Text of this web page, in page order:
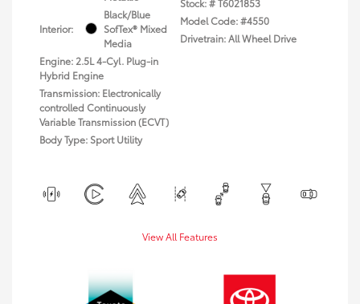
Interior:
Black/Blue
SofTex® Mixed
Media
Engine: 2.5L 4-Cyl. Plug-in
Hybrid Engine
Transmission: Electronically
controlled Continuously
Variable Transmission (ECVT)
Body Type: Sport Utility
Stock: #T6021853
Model Code: #4550
Drivetrain: All Wheel Drive
View All Features